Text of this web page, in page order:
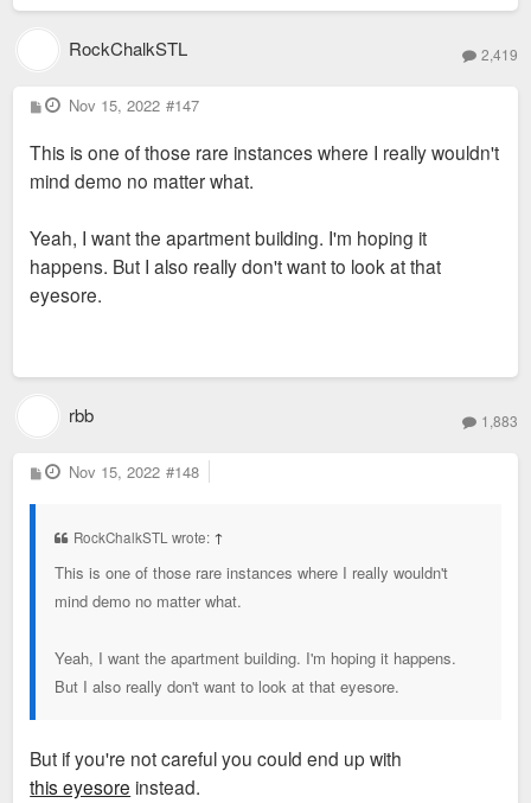
RockChalkSTL 2,419
P
o
t
Nov 15, 2022 #147
This is one of those rare instances where I really wouldn't
mind demo no matter what.
Yeah, I want the apartment building. I'm hoping it
happens. But I also really don't want to look at that
eyesore.
rbb 1,883
P
o
Nov 15, 2022 #148
RockChalkSTL wrote: ↑
This is one of those rare instances where I really wouldn't
mind demo no matter what.
Yeah, I want the apartment building. I'm hoping it happens.
But I also really don't want to look at that eyesore.
But if you're not careful you could end up with
this eyesore instead.